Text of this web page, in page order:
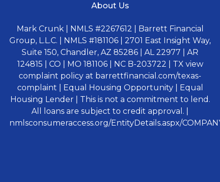
About Us
Mark Crunk | NMLS #2267612 | Barrett Financial
Group, L.L.C. | NMLS #181106 | 2701 East Insight Way,
Suite 150, Chandler, AZ 85286 | AL 22977 | AR
124815 | CO | MO 181106 | NC B-203722 | TX view
complaint policy at barrettfinancial.com/texas-
complaint | Equal Housing Opportunity | Equal
Housing Lender | This is not a commitment to lend.
All loans are subject to credit approval. |
nmlsconsumeraccess.org/EntityDetails.aspx/